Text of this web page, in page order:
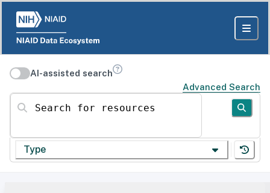
AI-assisted search
Advanced Search
Search for resources
Type